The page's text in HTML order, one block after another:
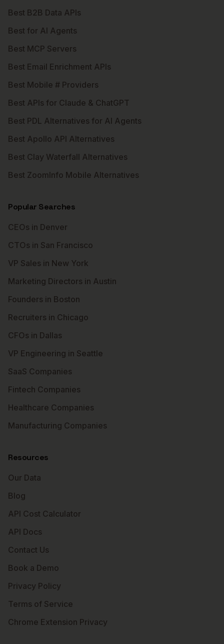
Best B2B Data APIs
Best for AI Agents
Best MCP Servers
Best Email Enrichment APIs
Best Mobile # Providers
Best APIs for Claude & ChatGPT
Best PDL Alternatives for AI Agents
Best Apollo API Alternatives
Best Clay Waterfall Alternatives
Best ZoomInfo Mobile Alternatives
Popular Searches
CEOs in Denver
CTOs in San Francisco
VP Sales in New York
Marketing Directors in Austin
Founders in Boston
Recruiters in Chicago
CFOs in Dallas
VP Engineering in Seattle
SaaS Companies
Fintech Companies
Healthcare Companies
Manufacturing Companies
Resources
Our Data
Blog
API Cost Calculator
API Docs
Contact Us
Book a Demo
Privacy Policy
Terms of Service
Chrome Extension Privacy